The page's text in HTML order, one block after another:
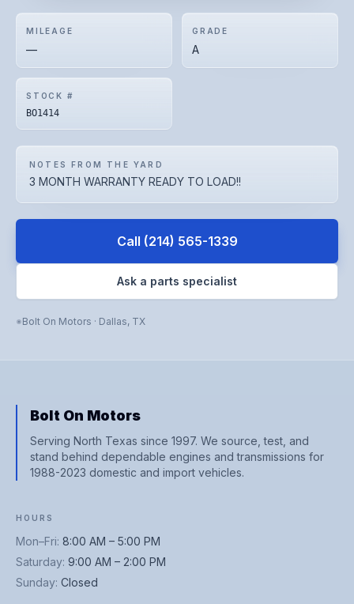
MILEAGE
—
GRADE
A
STOCK #
BO1414
NOTES FROM THE YARD
3 MONTH WARRANTY READY TO LOAD!!
Call (214) 565-1339
Ask a parts specialist
Bolt On Motors · Dallas, TX
Bolt On Motors
Serving North Texas since 1997. We source, test, and
stand behind dependable engines and transmissions for
1988-2023 domestic and import vehicles.
HOURS
Mon–Fri: 8:00 AM – 5:00 PM
Saturday: 9:00 AM – 2:00 PM
Sunday: Closed